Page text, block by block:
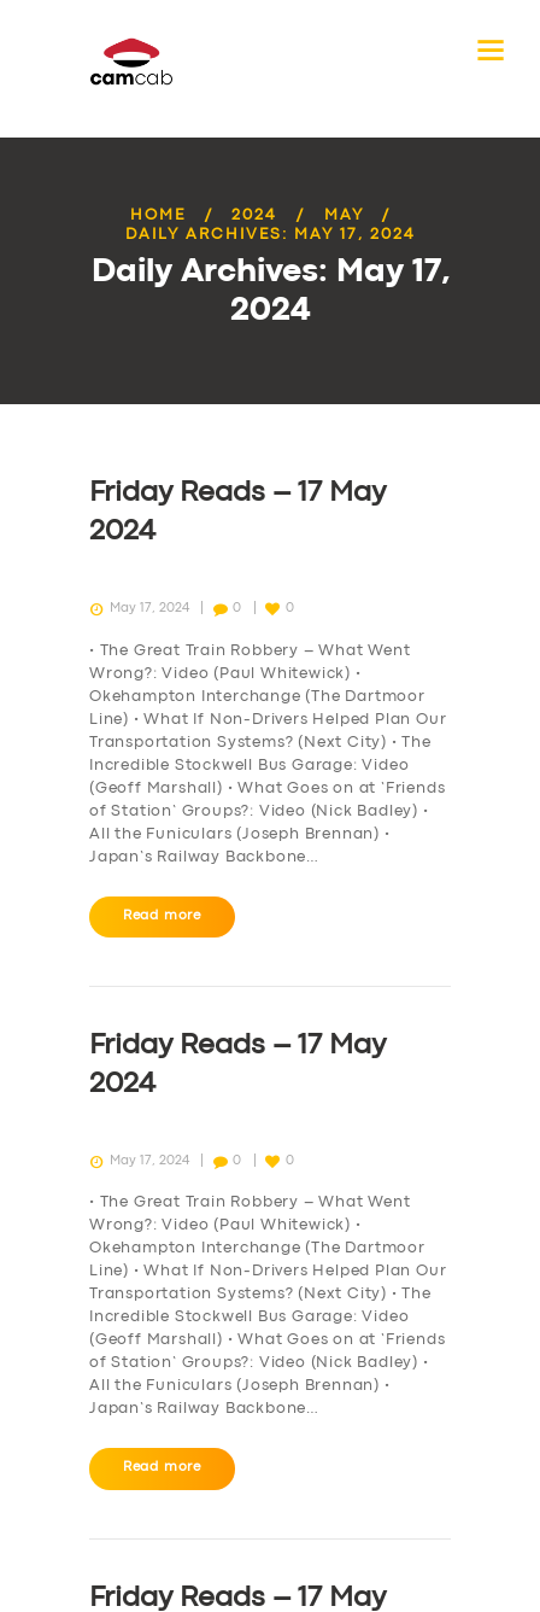
HOME 2024
MAY
DAILY ARCHIVES: MAY 17, 2024
Daily Archives: May 17,
2024
Friday Reads – 17 May
2024
May 17, 2024 0 0
• The Great Train Robbery – What Went
Wrong?: Video (Paul Whitewick) •
Okehampton Interchange (The Dartmoor
Line) • What If Non-Drivers Helped Plan Our
Transportation Systems? (Next City) • The
Incredible Stockwell Bus Garage: Video
(Geoff Marshall) • What Goes on at ‘Friends
of Station’ Groups?: Video (Nick Badley) •
All the Funiculars (Joseph Brennan) •
Japan’s Railway Backbone…
Read more
Friday Reads – 17 May
2024
May 17, 2024 0 0
• The Great Train Robbery – What Went
Wrong?: Video (Paul Whitewick) •
Okehampton Interchange (The Dartmoor
Line) • What If Non-Drivers Helped Plan Our
Transportation Systems? (Next City) • The
Incredible Stockwell Bus Garage: Video
(Geoff Marshall) • What Goes on at ‘Friends
of Station’ Groups?: Video (Nick Badley) •
All the Funiculars (Joseph Brennan) •
Japan’s Railway Backbone…
Read more
Friday Reads – 17 May